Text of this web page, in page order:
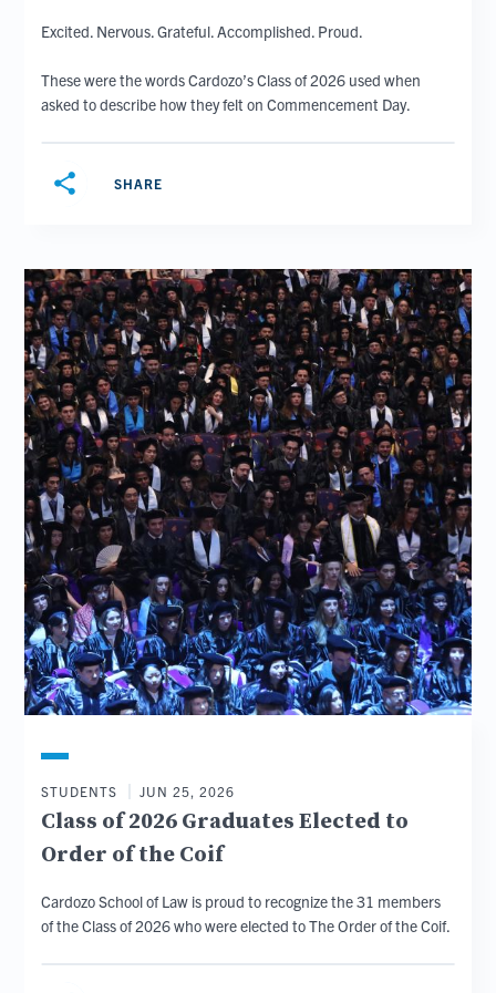
Excited. Nervous. Grateful. Accomplished. Proud.
These were the words Cardozo’s Class of 2026 used when
asked to describe how they felt on Commencement Day.
share SHARE
STUDENTS JUN 25, 2026
Class of 2026 Graduates Elected to
Order of the Coif
Cardozo School of Law is proud to recognize the 31 members
of the Class of 2026 who were elected to The Order of the Coif.